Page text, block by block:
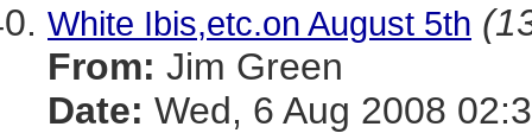
White Ibis,etc.on August 5th
From: Jim Green
Date: Wed, 6 Aug 2008